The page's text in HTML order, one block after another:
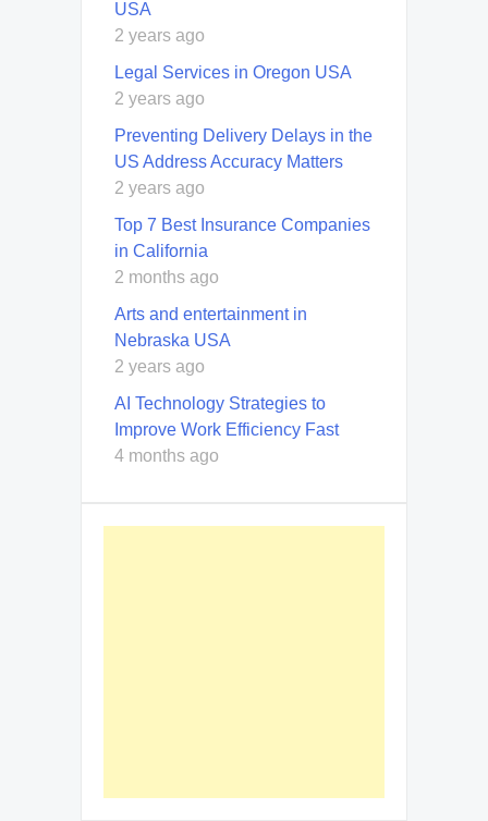
USA
2 years ago
Legal Services in Oregon USA
2 years ago
Preventing Delivery Delays in the
US Address Accuracy Matters
2 years ago
Top 7 Best Insurance Companies
in California
2 months ago
Arts and entertainment in
Nebraska USA
2 years ago
AI Technology Strategies to
Improve Work Efficiency Fast
4 months ago